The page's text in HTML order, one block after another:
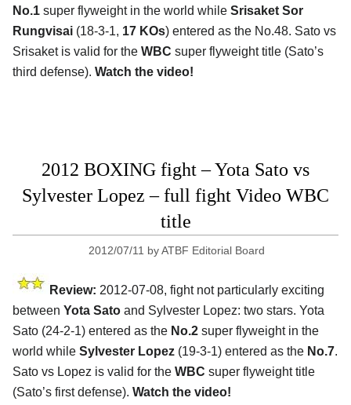
No.1 super flyweight in the world while Srisaket Sor
Rungvisai (18-3-1, 17 KOs) entered as the No.48. Sato vs
Srisaket is valid for the WBC super flyweight title (Sato’s
third defense). Watch the video!
2012 BOXING fight – Yota Sato vs
Sylvester Lopez – full fight Video WBC
title
2012/07/11 byATBF Editorial Board
Review: 2012-07-08, fight not particularly exciting
between Yota Sato and Sylvester Lopez: two stars. Yota
Sato (24-2-1) entered as the No.2 super flyweight in the
world while Sylvester Lopez (19-3-1) entered as the No.7.
Sato vs Lopez is valid for the WBC super flyweight title
(Sato’s first defense). Watch the video!